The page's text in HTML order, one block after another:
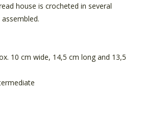
house is crocheted in several
10 cm wide, 14,5 cm long and 13,5